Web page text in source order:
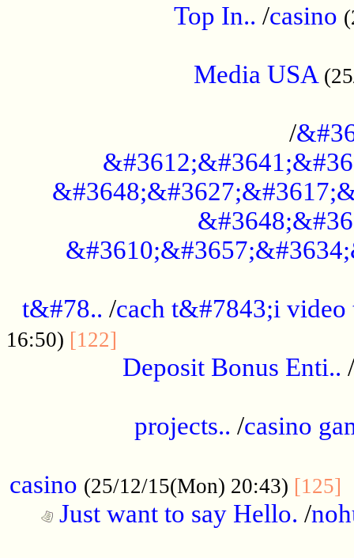
Top In.. /casino
Media USA
/
t&#78.. /cach t&#7843;i video
16:50) [122]
Deposit Bonus Enti.. /
projects.. /casino
casino (25/12/15(Mon) 20:43) [125]
Just want to say Hello. /